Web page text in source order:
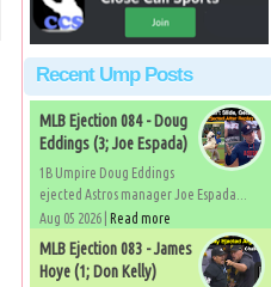
Recent Ump Posts
MLB Ejection 084 - Doug
Eddings (3; Joe Espada)
1B Umpire Doug Eddings
ejected Astros manager Joe Espada...
Aug 05 2026 | Read more
MLB Ejection 083 - James
Hoye (1; Don Kelly)